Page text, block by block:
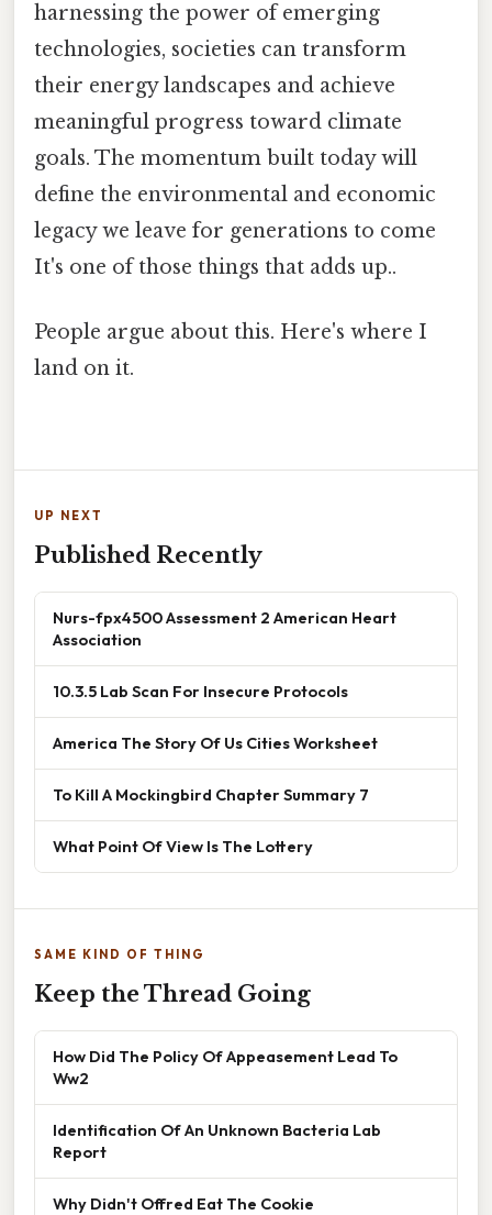
harnessing the power of emerging
technologies, societies can transform
their energy landscapes and achieve
meaningful progress toward climate
goals. The momentum built today will
define the environmental and economic
legacy we leave for generations to come
It's one of those things that adds up..
People argue about this. Here's where I
land on it.
UP NEXT
Published Recently
Nurs-fpx4500 Assessment 2 American Heart
Association
10.3.5 Lab Scan For Insecure Protocols
America The Story Of Us Cities Worksheet
To Kill A Mockingbird Chapter Summary 7
What Point Of View Is The Lottery
SAME KIND OF THING
Keep the Thread Going
How Did The Policy Of Appeasement Lead To
Ww2
Identification Of An Unknown Bacteria Lab
Report
Why Didn't Offred Eat The Cookie